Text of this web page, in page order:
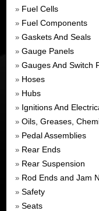
» Fuel Cells
» Fuel Components
» Gaskets And Seals
» Gauge Panels
» Gauges And Switch
» Hoses
» Hubs
» Ignitions And
» Oils, Greases,
» Pedal Assemblies
» Rear Ends
» Rear Suspension
» Rod Ends and Jam
» Safety
» Seats